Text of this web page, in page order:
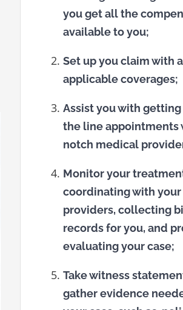
you get all the
available to you;
Set up you claim with
applicable coverages;
Assist you with
the line appointments
notch medical
Monitor your
coordinating with
providers, collecting
records for you, and
evaluating your case;
Take witness
gather evidence